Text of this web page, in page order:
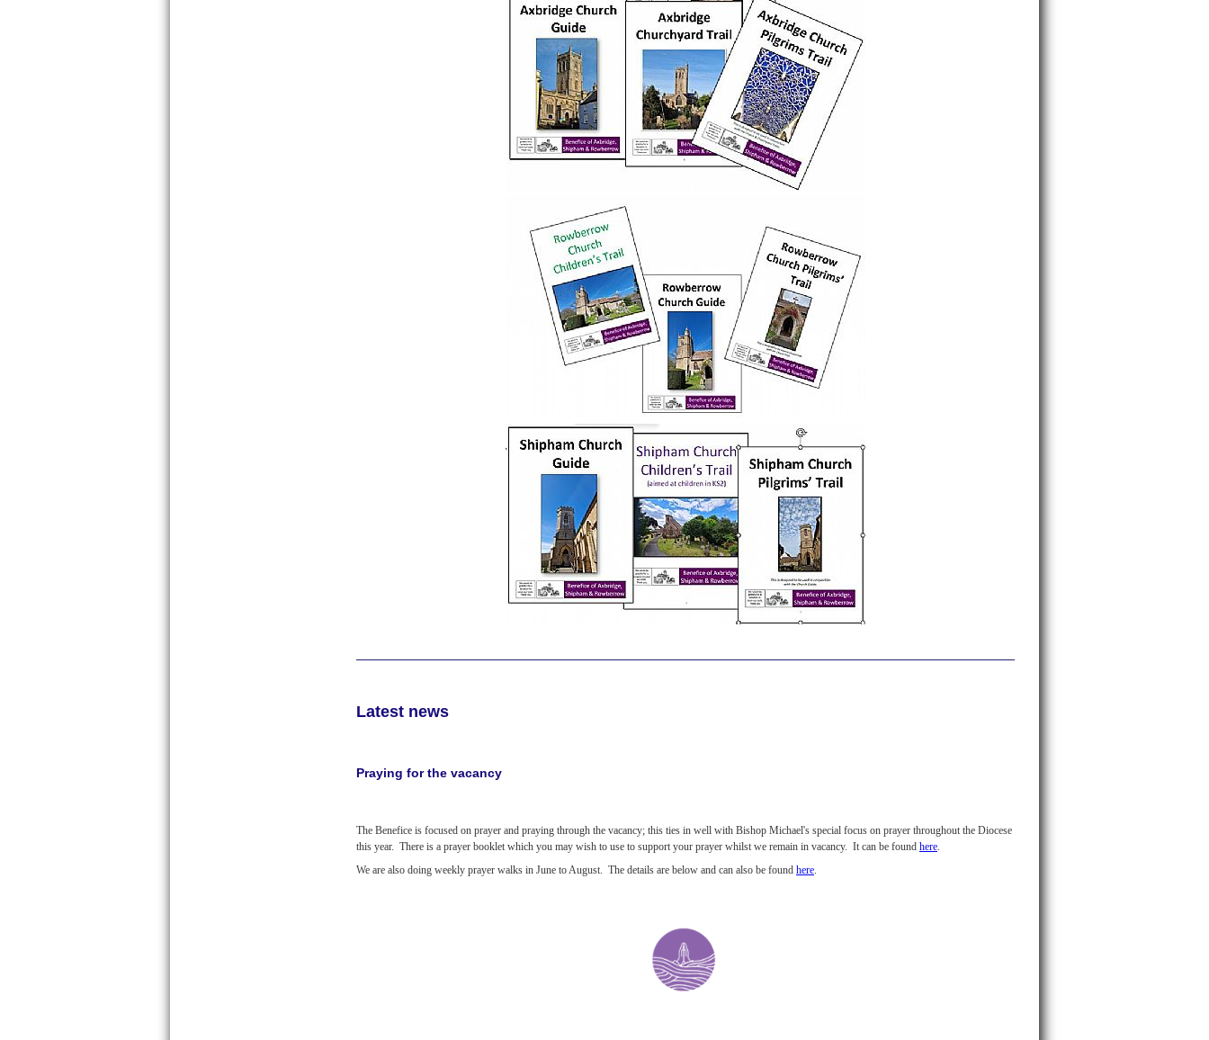
Latest news
Praying for the vacancy
The Benefice is focused on prayer and praying through the vacancy; this ties in well with Bishop Michael's special focus on prayer throughout the Diocese
this year. There is a prayer booklet which you may wish to use to support your prayer whilst we remain in vacancy. It can be found here.
We are also doing weekly prayer walks in June to August. The details are below and can also be found here.